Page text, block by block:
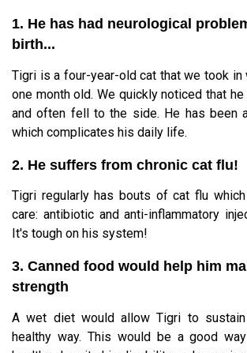
1. He has had neurological
birth...
Tigri is a four-year-old cat that we took in
one month old. We quickly noticed that
and often fell to the side. He has been
which complicates his daily life.
2. He suffers from chronic cat flu!
Tigri regularly has bouts of cat flu
care: antibiotic and anti-inflammatory
It's tough on his system!
3. Canned food would help him
strength
A wet diet would allow Tigri to
healthy way. This would be a good